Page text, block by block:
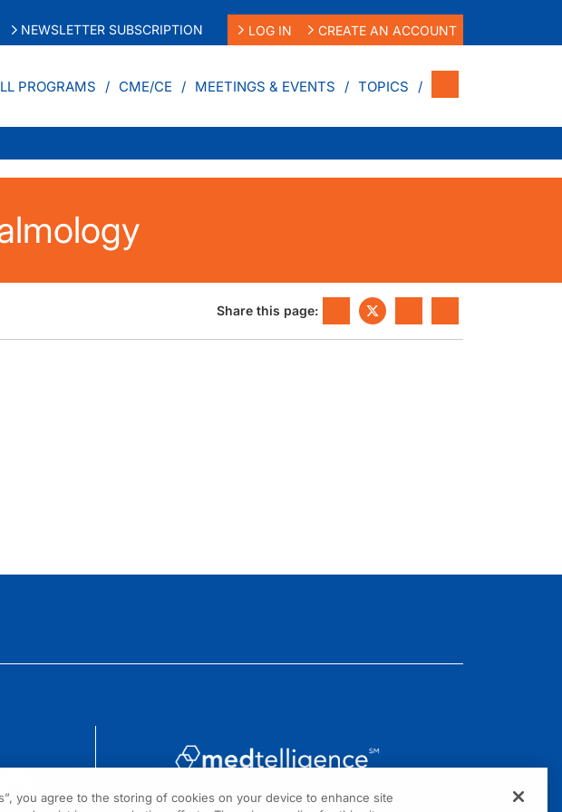
NEWSLETTER SUBSCRIPTION LOG IN CREATE AN ACCOUNT
PROGRAMS CME/CE MEETINGS & EVENTS TOPICS
Share this page:
1301 Virginia Drive, Suite 300
you agree to the storing of cookies on your device to enhance site